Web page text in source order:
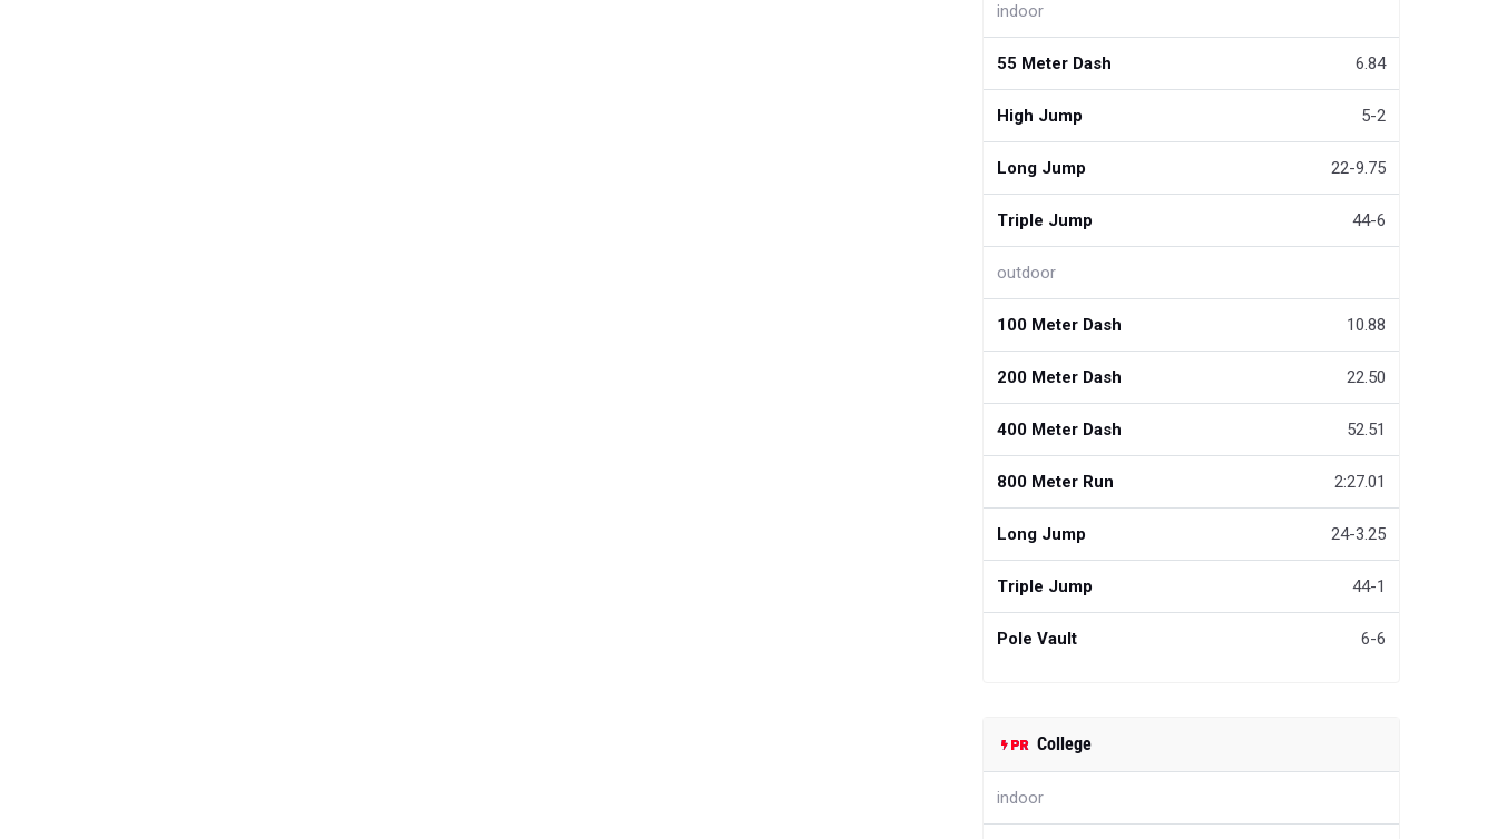
indoor
55 Meter Dash 6.84
High Jump 5-2
Long Jump 22-9.75
Triple Jump 44-6
outdoor
100 Meter Dash 10.88
200 Meter Dash 22.50
400 Meter Dash 52.51
800 Meter Run 2:27.01
Long Jump 24-3.25
Triple Jump 44-1
Pole Vault 6-6
College
indoor